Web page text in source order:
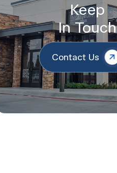
Keep
In Touch
Contact Us